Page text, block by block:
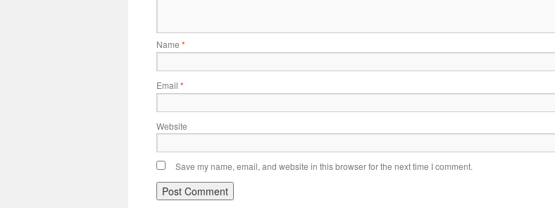
Name *
Email *
Website
Save my name, email, and website in this browser for the next time I comment.